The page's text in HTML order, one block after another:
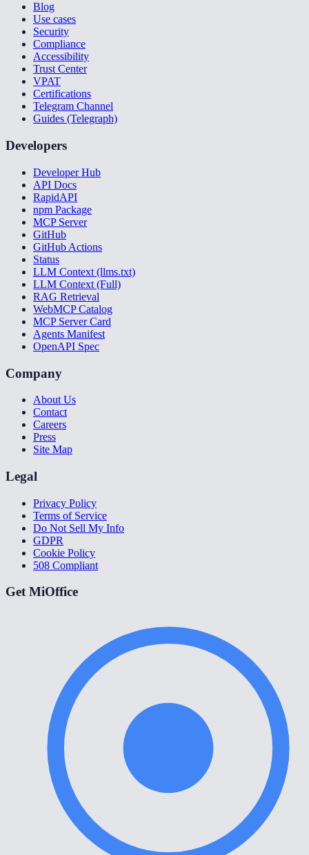
Blog
Use cases
Security
Compliance
Accessibility
Trust Center
VPAT
Certifications
Telegram Channel
Guides (Telegraph)
Developers
Developer Hub
API Docs
RapidAPI
npm Package
MCP Server
GitHub
GitHub Actions
Status
LLM Context (llms.txt)
LLM Context (Full)
RAG Retrieval
WebMCP Catalog
MCP Server Card
Agents Manifest
OpenAPI Spec
Company
About Us
Contact
Careers
Press
Site Map
Legal
Privacy Policy
Terms of Service
Do Not Sell My Info
GDPR
Cookie Policy
508 Compliant
Get MiOffice